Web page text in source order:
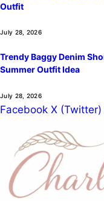
Outfit
July 28, 2026
Trendy Baggy Denim
Summer Outfit Idea
July 28, 2026
Facebook X (Twitter)